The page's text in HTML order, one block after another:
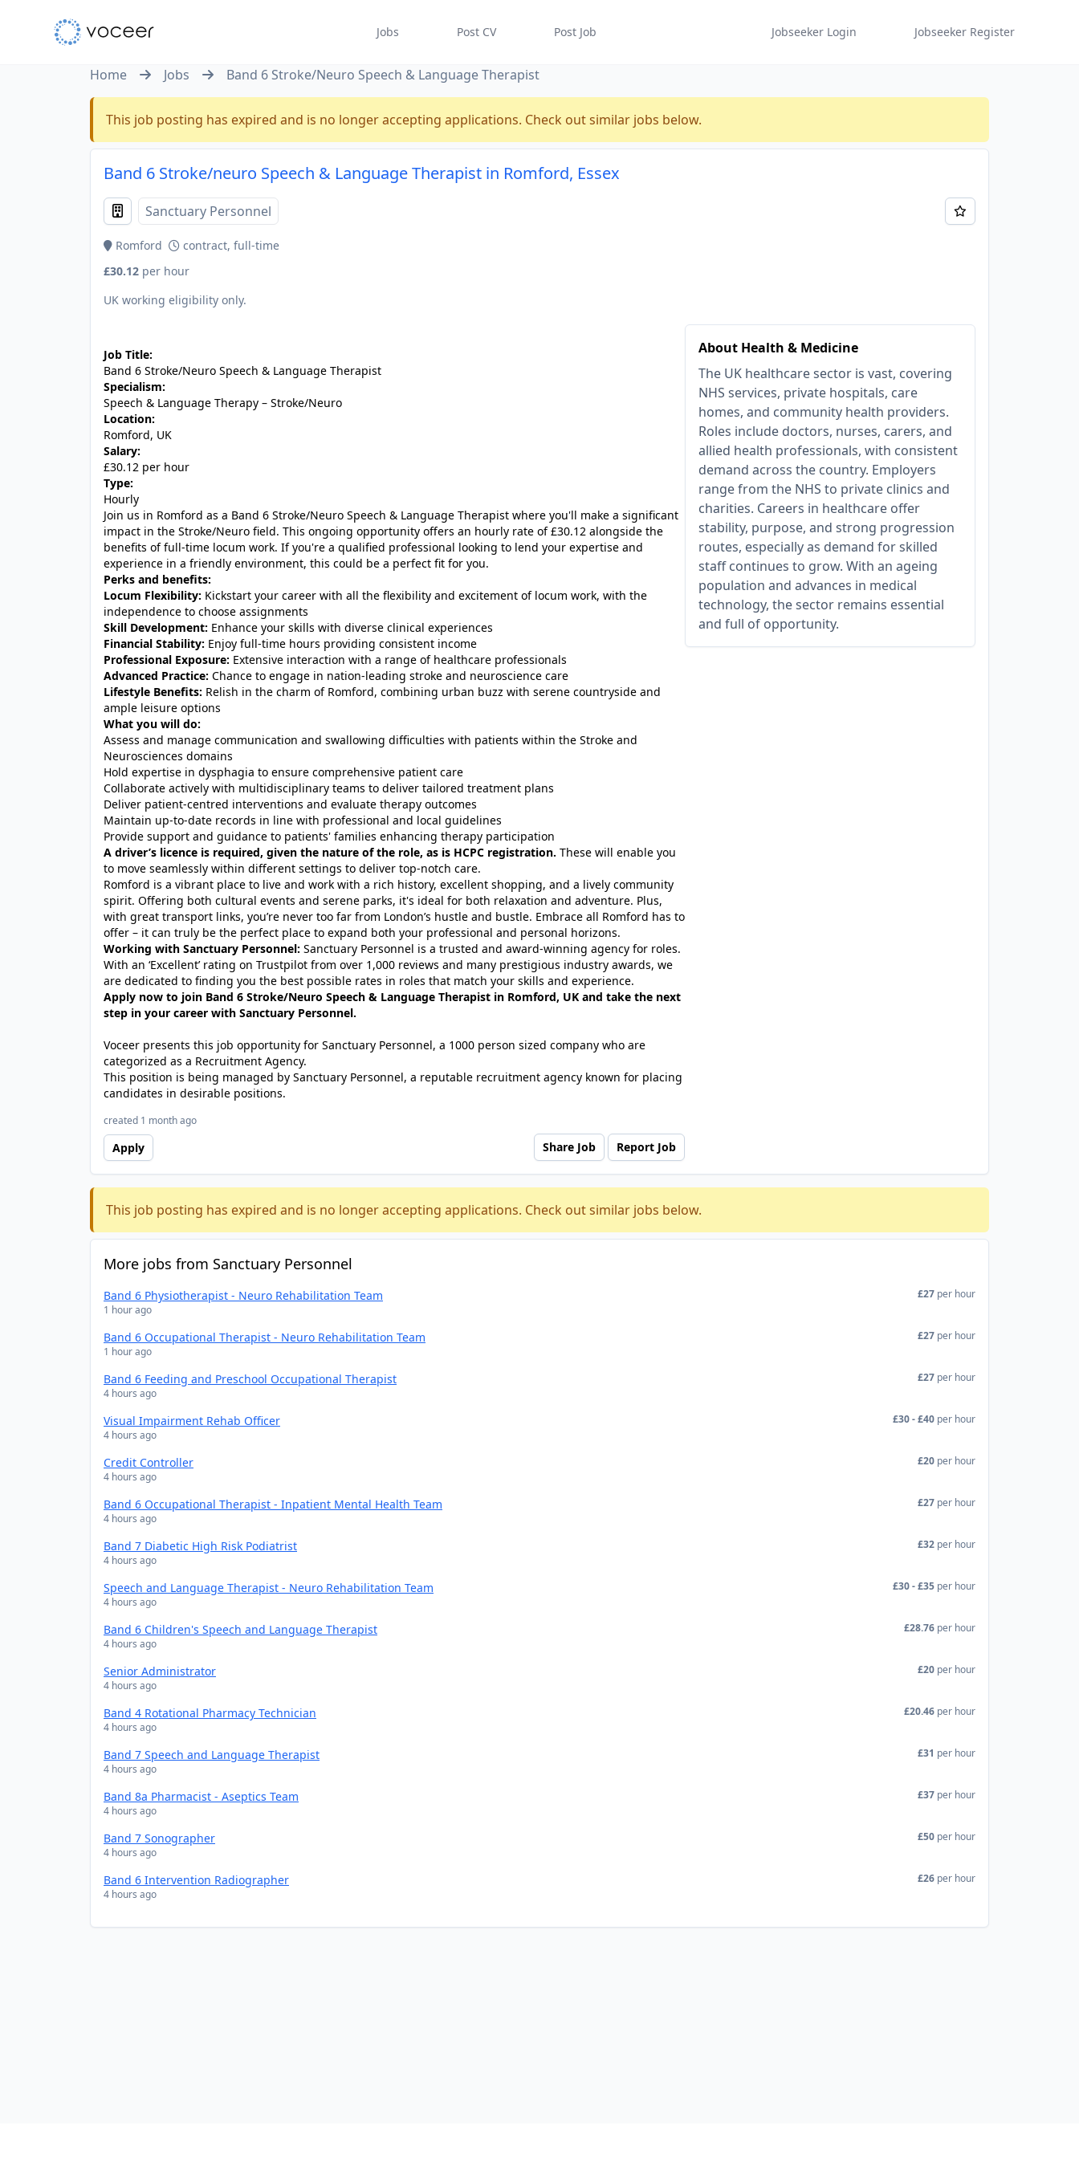
Jobs Post CV Post Job Jobseeker Login Jobseeker Register
Home Jobs Band 6 Stroke/Neuro Speech & Language Therapist
This job posting has expired and is no longer accepting applications. Check out similar jobs below.
Band 6 Stroke/neuro Speech & Language Therapist in Romford, Essex
Sanctuary Personnel
Romford
contract, full-time
£30.12 per hour
UK working eligibility only.
About Health & Medicine
The UK healthcare sector is vast, covering
NHS services, private hospitals, care
homes, and community health providers.
Roles include doctors, nurses, carers, and
allied health professionals, with consistent
demand across the country. Employers
range from the NHS to private clinics and
charities. Careers in healthcare offer
stability, purpose, and strong progression
routes, especially as demand for skilled
staff continues to grow. With an ageing
population and advances in medical
technology, the sector remains essential
and full of opportunity.
Job Title:
Band 6 Stroke/Neuro Speech & Language Therapist
Specialism:
Speech & Language Therapy – Stroke/Neuro
Location:
Romford, UK
Salary:
£30.12 per hour
Type:
Hourly
Join us in Romford as a Band 6 Stroke/Neuro Speech & Language Therapist where you'll make a significant
impact in the Stroke/Neuro field. This ongoing opportunity offers an hourly rate of £30.12 alongside the
benefits of full-time locum work. If you're a qualified professional looking to lend your expertise and
experience in a friendly environment, this could be a perfect fit for you.
Perks and benefits:
Locum Flexibility: Kickstart your career with all the flexibility and excitement of locum work, with the
independence to choose assignments
Skill Development: Enhance your skills with diverse clinical experiences
Financial Stability: Enjoy full-time hours providing consistent income
Professional Exposure: Extensive interaction with a range of healthcare professionals
Advanced Practice: Chance to engage in nation-leading stroke and neuroscience care
Lifestyle Benefits: Relish in the charm of Romford, combining urban buzz with serene countryside and
ample leisure options
What you will do:
Assess and manage communication and swallowing difficulties with patients within the Stroke and
Neurosciences domains
Hold expertise in dysphagia to ensure comprehensive patient care
Collaborate actively with multidisciplinary teams to deliver tailored treatment plans
Deliver patient-centred interventions and evaluate therapy outcomes
Maintain up-to-date records in line with professional and local guidelines
Provide support and guidance to patients' families enhancing therapy participation
A driver’s licence is required, given the nature of the role, as is HCPC registration. These will enable you
to move seamlessly within different settings to deliver top-notch care.
Romford is a vibrant place to live and work with a rich history, excellent shopping, and a lively community
spirit. Offering both cultural events and serene parks, it's ideal for both relaxation and adventure. Plus,
with great transport links, you’re never too far from London’s hustle and bustle. Embrace all Romford has to
offer – it can truly be the perfect place to expand both your professional and personal horizons.
Working with Sanctuary Personnel: Sanctuary Personnel is a trusted and award-winning agency for roles.
With an ‘Excellent’ rating on Trustpilot from over 1,000 reviews and many prestigious industry awards, we
are dedicated to finding you the best possible rates in roles that match your skills and experience.
Apply now to join Band 6 Stroke/Neuro Speech & Language Therapist in Romford, UK and take the next
step in your career with Sanctuary Personnel.
Voceer presents this job opportunity for Sanctuary Personnel, a 1000 person sized company who are
categorized as a Recruitment Agency.
This position is being managed by Sanctuary Personnel, a reputable recruitment agency known for placing
candidates in desirable positions.
created 1 month ago
Apply Share Job Report Job
This job posting has expired and is no longer accepting applications. Check out similar jobs below.
More jobs from Sanctuary Personnel
Band 6 Physiotherapist - Neuro Rehabilitation Team
1 hour ago
£27 per hour
Band 6 Occupational Therapist - Neuro Rehabilitation Team
1 hour ago
£27 per hour
Band 6 Feeding and Preschool Occupational Therapist
4 hours ago
£27 per hour
Visual Impairment Rehab Officer
4 hours ago
£30 - £40 per hour
Credit Controller
4 hours ago
£20 per hour
Band 6 Occupational Therapist - Inpatient Mental Health Team
4 hours ago
£27 per hour
Band 7 Diabetic High Risk Podiatrist
4 hours ago
£32 per hour
Speech and Language Therapist - Neuro Rehabilitation Team
4 hours ago
£30 - £35 per hour
Band 6 Children's Speech and Language Therapist
4 hours ago
£28.76 per hour
Senior Administrator
4 hours ago
£20 per hour
Band 4 Rotational Pharmacy Technician
4 hours ago
£20.46 per hour
Band 7 Speech and Language Therapist
4 hours ago
£31 per hour
Band 8a Pharmacist - Aseptics Team
4 hours ago
£37 per hour
Band 7 Sonographer
4 hours ago
£50 per hour
Band 6 Intervention Radiographer
4 hours ago
£26 per hour